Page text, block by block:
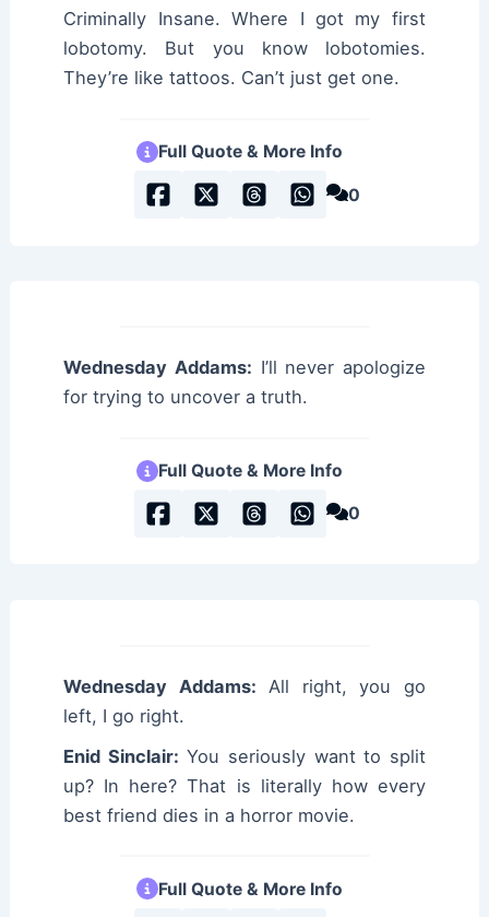
Criminally Insane. Where I got my first
lobotomy. But you know lobotomies.
They’re like tattoos. Can’t just get one.
Full Quote & More Info
0
Wednesday Addams: I’ll never apologize
for trying to uncover a truth.
Full Quote & More Info
0
Wednesday Addams: All right, you go
left, I go right.
Enid Sinclair: You seriously want to split
up? In here? That is literally how every
best friend dies in a horror movie.
Full Quote & More Info